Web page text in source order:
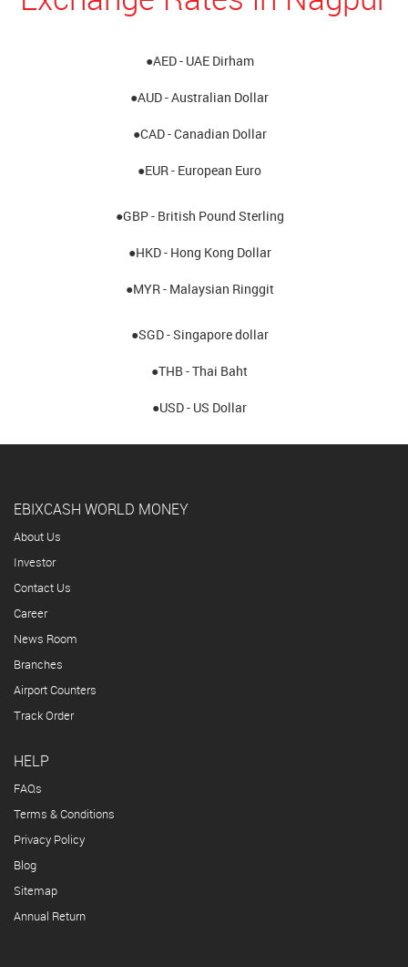
●AED - UAE Dirham
●AUD - Australian Dollar
●CAD - Canadian Dollar
●EUR - European Euro
●GBP - British Pound Sterling
●HKD - Hong Kong Dollar
●MYR - Malaysian Ringgit
●SGD - Singapore dollar
●THB - Thai Baht
●USD - US Dollar
EBIXCASH WORLD MONEY
About Us
Investor
Contact Us
Career
News Room
Branches
Airport Counters
Track Order
HELP
FAQs
Terms & Conditions
Privacy Policy
Blog
Sitemap
Annual Return